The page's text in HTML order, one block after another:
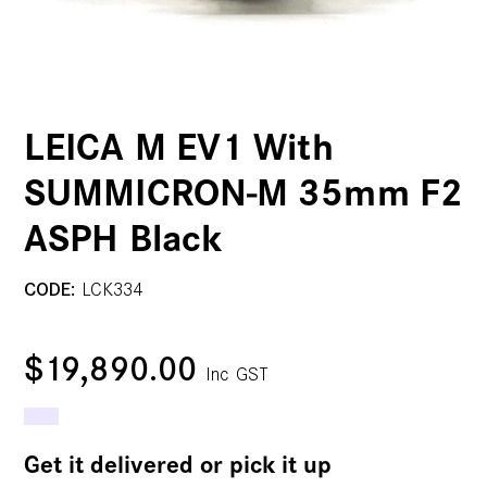
LEICA M EV1 With
SUMMICRON-M 35mm F2
ASPH Black
CODE: LCK334
$19,890.00 Inc GST
Get it delivered or pick it up